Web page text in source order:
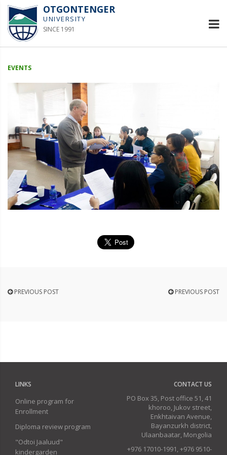
OTGONTENGER
UNIVERSITY
SINCE 1991
EVENTS
PREVIOUS POST PREVIOUS POST
LINKS
Online program for
Enrollment
Diploma review program
"Odtoi Jaaluud"
kindergarden
CONTACT US
PO Box 35, Post office 51, 41
khoroo, Jukov street,
Enkhtaivan Avenue,
Bayanzurkh district,
Ulaanbaatar, Mongolia
+976 17010-1991, +976 9510-